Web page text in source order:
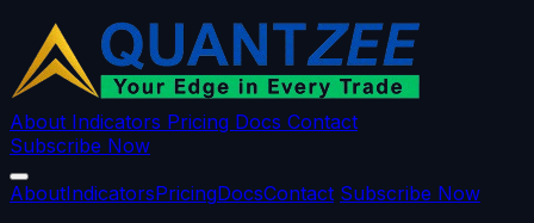
About Indicators Pricing Docs Contact
Subscribe Now
AboutIndicatorsPricingDocsContact Subscribe Now